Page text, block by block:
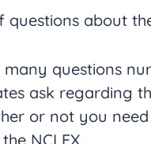
about
questions
ask regarding
or not you
NCLEX.